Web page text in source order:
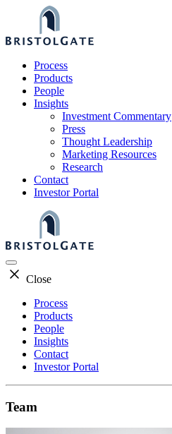
content
Process
Products
People
Insights
Investment Commentary
Press
Thought Leadership
Marketing Resources
Research
Contact
Investor Portal
Close
Process
Products
People
Insights
Contact
Investor Portal
Team